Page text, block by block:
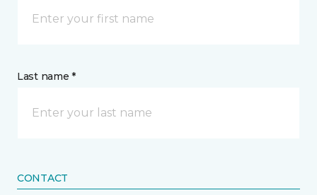
Last name *
CONTACT